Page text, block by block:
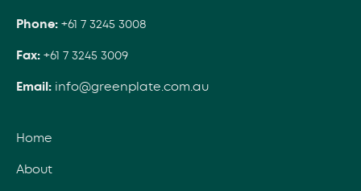
Phone: +61 7 3245 3008
Fax: +61 7 3245 3009
Email: info@greenplate.com.au
Home
About